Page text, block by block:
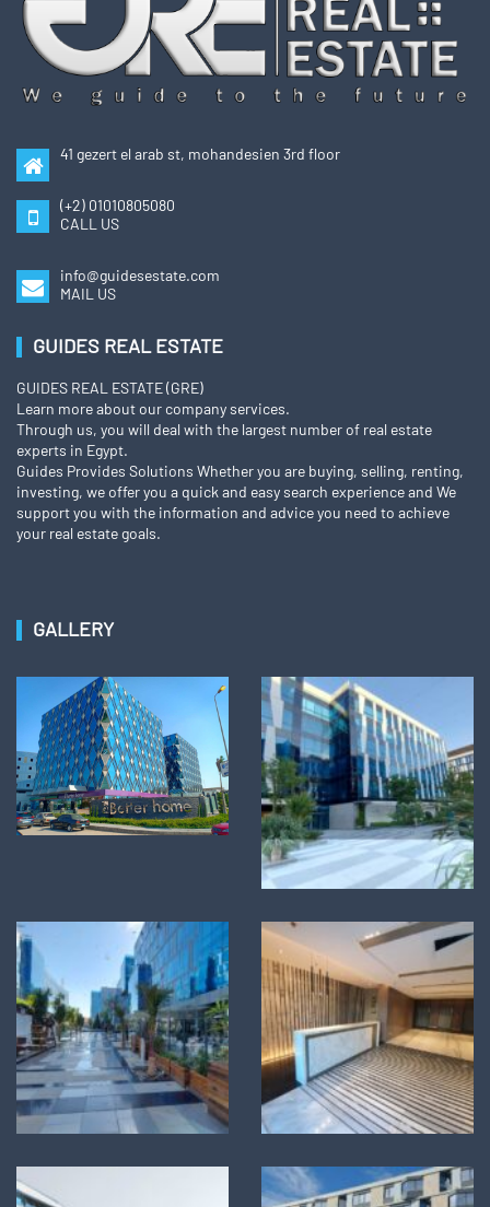
41 gezert el arab st, mohandesien 3rd floor
(+2) 01010805080
CALL US
info@guidesestate.com
MAIL US
GUIDES REAL ESTATE
GUIDES REAL ESTATE (GRE)
Learn more about our company services.
Through us, you will deal with the largest number of real estate
experts in Egypt.
Guides Provides Solutions Whether you are buying, selling, renting,
investing, we offer you a quick and easy search experience and We
support you with the information and advice you need to achieve
your real estate goals.
GALLERY